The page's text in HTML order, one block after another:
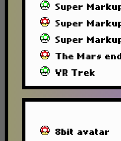
Super
Super
Super
The Mars
VR Trek
8bit avatar